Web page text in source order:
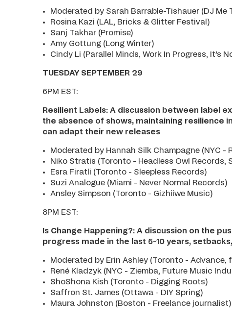
Moderated by Sarah Barrable-Tishauer (DJ Me
Rosina Kazi (LAL, Bricks & Glitter Festival)
Sanj Takhar (Promise)
Amy Gottung (Long Winter)
Cindy Li (Parallel Minds, Work In Progress, It’s
TUESDAY SEPTEMBER 29
6PM EST:
Resilient Labels: A discussion between label
the absence of shows, maintaining resilience
can adapt their new releases
Moderated by Hannah Silk Champagne (NYC -
Niko Stratis (Toronto - Headless Owl Records,
Esra Firatli (Toronto - Sleepless Records)
Suzi Analogue (Miami - Never Normal Records)
Ansley Simpson (Toronto - Gizhiiwe Music)
8PM EST:
Is Change Happening?: A discussion on the
progress made in the last 5-10 years,
Moderated by Erin Ashley (Toronto - Advance,
René Kladzyk (NYC - Ziemba, Future Music
ShoShona Kish (Toronto - Digging Roots)
Saffron St. James (Ottawa - DIY Spring)
Maura Johnston (Boston - Freelance journalist)